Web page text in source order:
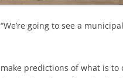
going to see a
predictions of what is to